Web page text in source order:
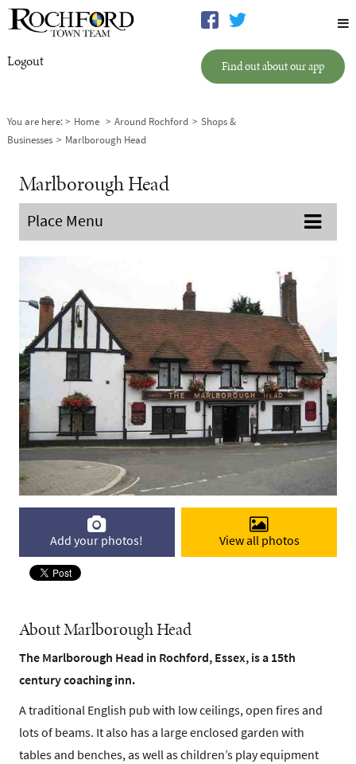
Logout Find out about our app
You are here: Home Around Rochford
Shops &
Businesses
Marlborough Head
Marlborough Head
Place Menu
Add your photos! View all photos
About Marlborough Head
The Marlborough Head in Rochford, Essex, is a 15th
century coaching inn.
A traditional English pub with low ceilings, open fires and
lots of beams. It also has a large enclosed garden with
tables and benches, as well as children’s play equipment